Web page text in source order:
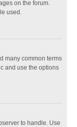
on the forum.
used.
many common terms
and use the options
to handle. Use